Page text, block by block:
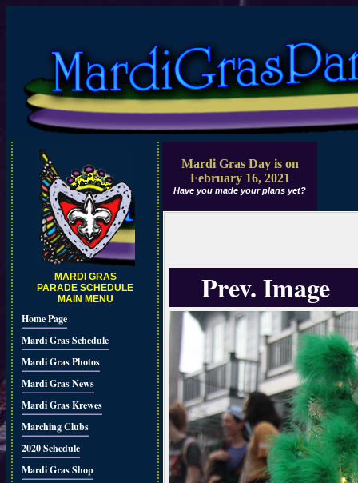
MARDI GRAS
PARADE SCHEDULE
MAIN MENU
Home Page
Mardi Gras Schedule
Mardi Gras Photos
Mardi Gras News
Mardi Gras Krewes
Marching Clubs
2020 Schedule
Mardi Gras Shop
Mardi Gras Day is on
February 16, 2021
Have you made your plans yet?
Prev. Image